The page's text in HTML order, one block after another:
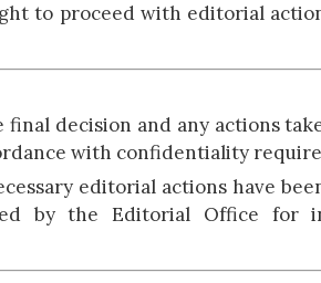
to proceed with editorial
decision and any actions
with confidentiality
editorial actions have
by the Editorial Office for